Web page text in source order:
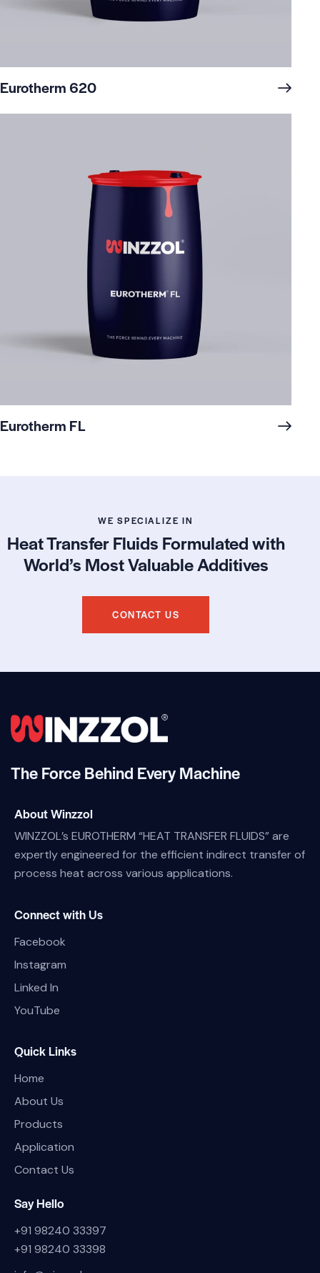
Eurotherm 620
Eurotherm FL
WE SPECIALIZE IN
Heat Transfer Fluids Formulated with
World’s Most Valuable Additives
CONTACT US
The Force Behind Every Machine
About Winzzol
WINZZOL’s EUROTHERM “HEAT TRANSFER FLUIDS” are
expertly engineered for the efficient indirect transfer of
process heat across various applications.
Connect with Us
Facebook
Instagram
Linked In
YouTube
Quick Links
Home
About Us
Products
Application
Contact Us
Say Hello
+91 98240 33397
+91 98240 33398